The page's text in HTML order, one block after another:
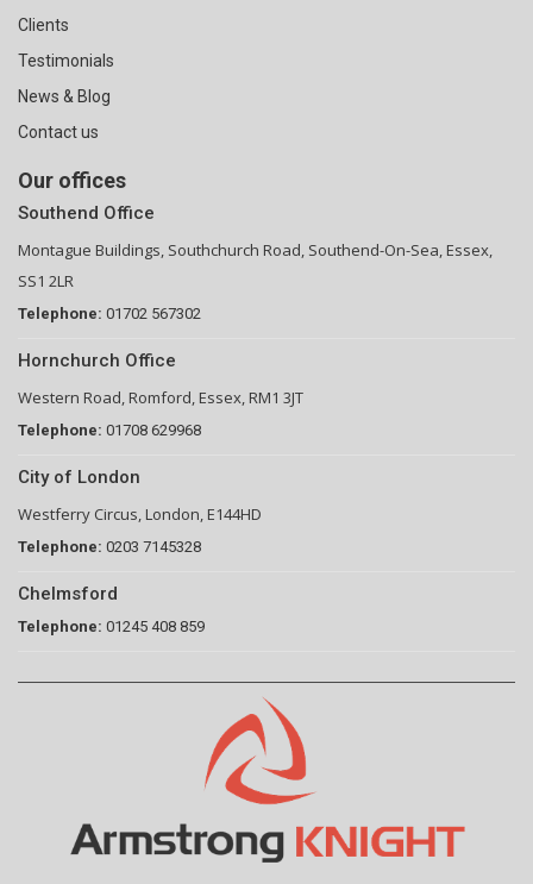
Clients
Testimonials
News & Blog
Contact us
Our offices
Southend Office
Montague Buildings, Southchurch Road, Southend-On-Sea, Essex,
SS1 2LR
Telephone: 01702 567302
Hornchurch Office
Western Road, Romford, Essex, RM1 3JT
Telephone: 01708 629968
City of London
Westferry Circus, London, E144HD
Telephone: 0203 7145328
Chelmsford
Telephone: 01245 408 859